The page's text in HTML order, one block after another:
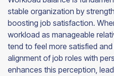
stable organization by
boosting job satisfaction.
workload as manageable
tend to feel more satisfied
alignment of job roles with
enhances this perception,